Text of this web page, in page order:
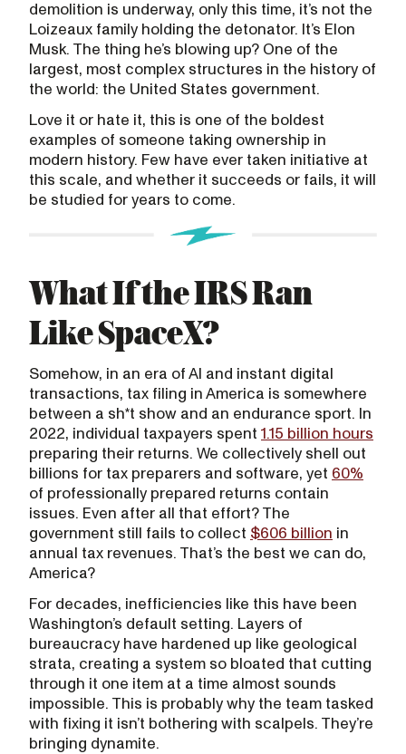
demolition is underway, only this time, it’s not the
Loizeaux family holding the detonator. It’s Elon
Musk. The thing he’s blowing up? One of the
largest, most complex structures in the history of
the world: the United States government.
Love it or hate it, this is one of the boldest
examples of someone taking ownership in
modern history. Few have ever taken initiative at
this scale, and whether it succeeds or fails, it will
be studied for years to come.
What If the IRS Ran
Like SpaceX?
Somehow, in an era of AI and instant digital
transactions, tax filing in America is somewhere
between a sh*t show and an endurance sport. In
2022, individual taxpayers spent 1.15 billion hours
preparing their returns. We collectively shell out
billions for tax preparers and software, yet 60%
of professionally prepared returns contain
issues. Even after all that effort? The
government still fails to collect $606 billion in
annual tax revenues. That’s the best we can do,
America?
For decades, inefficiencies like this have been
Washington’s default setting. Layers of
bureaucracy have hardened up like geological
strata, creating a system so bloated that cutting
through it one item at a time almost sounds
impossible. This is probably why the team tasked
with fixing it isn’t bothering with scalpels. They’re
bringing dynamite.